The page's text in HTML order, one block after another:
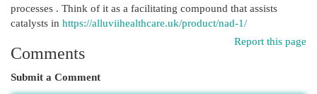
processes . Think of it as a facilitating compound that assists
catalysts in https://alluviihealthcare.uk/product/nad-1/
Report this page
Comments
Submit a Comment